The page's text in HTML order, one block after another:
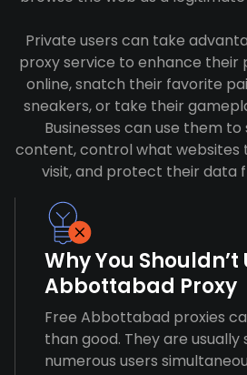
Private users can take
proxy service to enhance their
online, snatch their favorite
sneakers, or take their
Businesses can use them
content, control what websites
visit, and protect their data
Why You Shouldn’t
Abbottabad Proxy
Free Abbottabad proxies
than good. They are
numerous users